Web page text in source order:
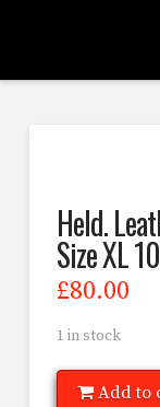
Held.
Size XL 10
£80.00
1 in stock
Add to